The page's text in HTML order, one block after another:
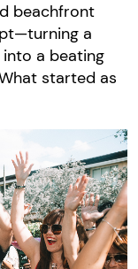
beachfront
a
a beating
started as